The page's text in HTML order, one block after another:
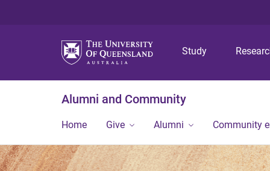
Study
Alumni and Community
Home Give Alumni Community